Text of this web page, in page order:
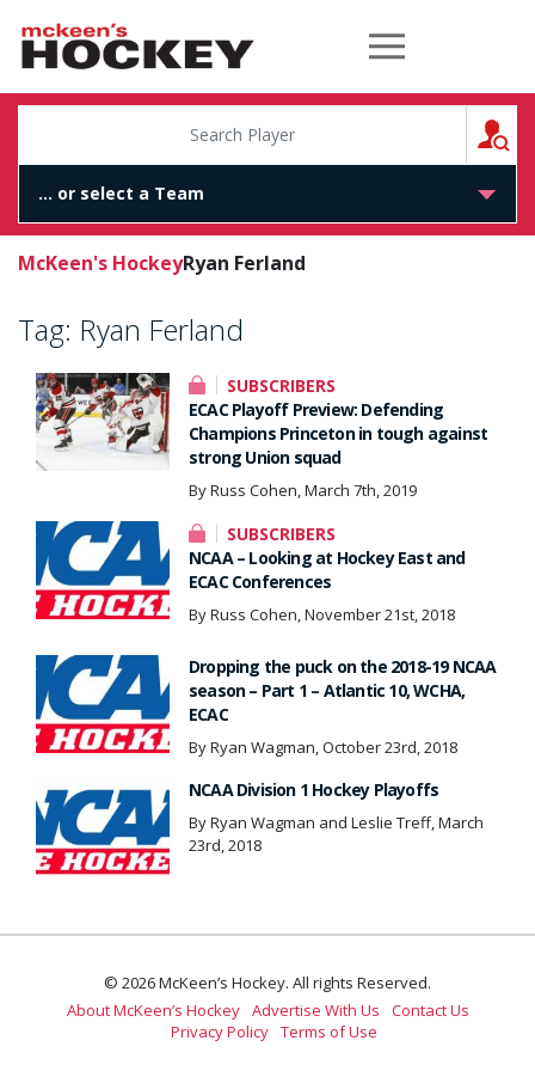
McKeen's Hockey
McKeen's HockeyRyan Ferland
Tag: Ryan Ferland
SUBSCRIBERS
ECAC Playoff Preview: Defending
Champions Princeton in tough against
strong Union squad
By Russ Cohen, March 7th, 2019
SUBSCRIBERS
NCAA – Looking at Hockey East and
ECAC Conferences
By Russ Cohen, November 21st, 2018
Dropping the puck on the 2018-19 NCAA
season – Part 1 – Atlantic 10, WCHA,
ECAC
By Ryan Wagman, October 23rd, 2018
NCAA Division 1 Hockey Playoffs
By Ryan Wagman and Leslie Treff, March
23rd, 2018
© 2026 McKeen’s Hockey. All rights Reserved.
About McKeen’s Hockey Advertise With Us
Contact Us
Privacy Policy Terms of Use